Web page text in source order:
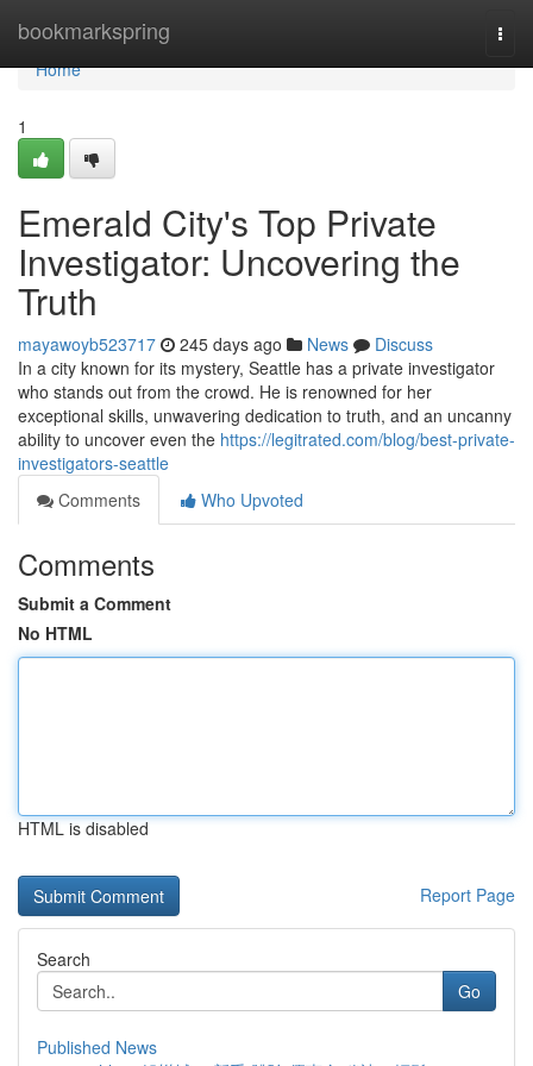
bookmarkspring
Home
Home
1
Emerald City's Top Private
Investigator: Uncovering the
Truth
mayawoyb523717 245 days ago News
Discuss
In a city known for its mystery, Seattle has a private investigator
who stands out from the crowd. He is renowned for her
exceptional skills, unwavering dedication to truth, and an uncanny
ability to uncover even the https://legitrated.com/blog/best-private-
investigators-seattle
Comments
Who Upvoted
Comments
Submit a Comment
No HTML
HTML is disabled
Report Page
Search
Go
Published News